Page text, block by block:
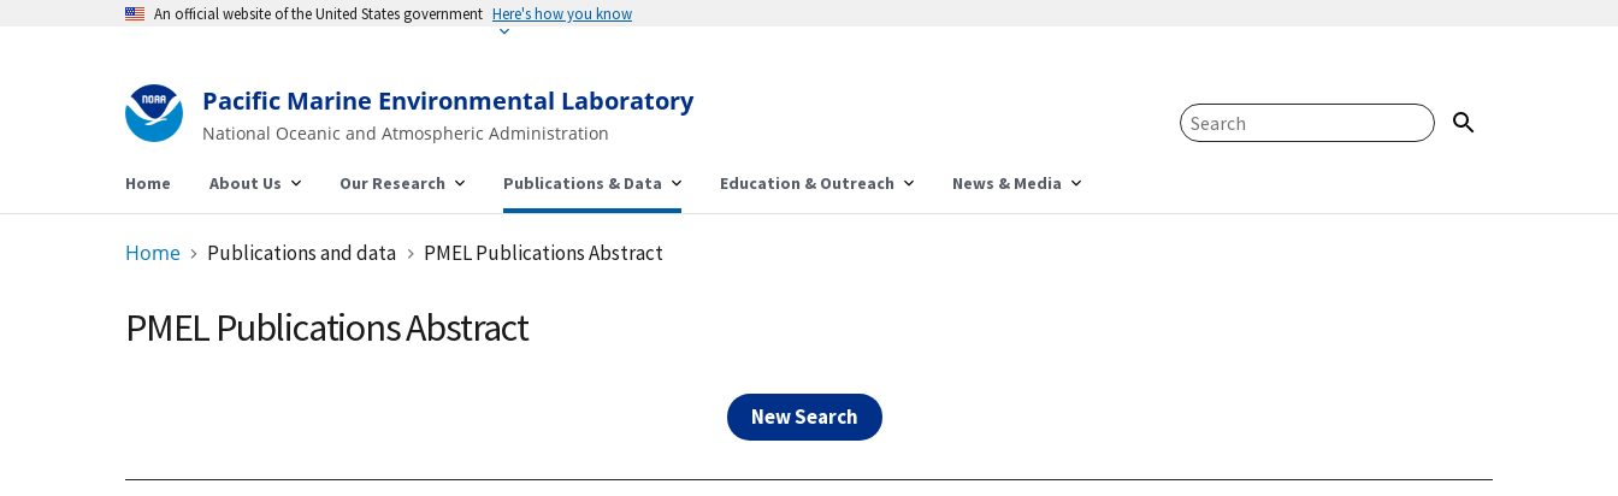
An official website of the United States government Here's how you know
Pacific Marine Environmental Laboratory
National Oceanic and Atmospheric Administration
Home About Us Our Research Publications & Data Education & Outreach News & Media
Home Publications and data PMEL Publications Abstract
PMEL Publications Abstract
New Search